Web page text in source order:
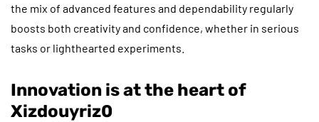
the mix of advanced features and dependability regularly
boosts both creativity and confidence, whether in serious
tasks or lighthearted experiments.
Innovation is at the heart of
Xizdouyriz0